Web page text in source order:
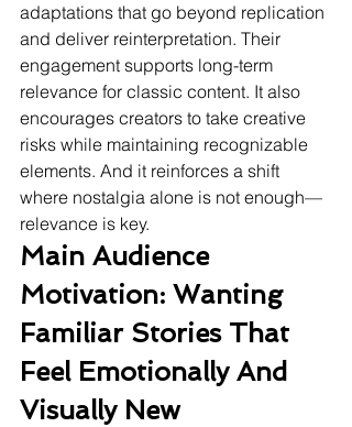
adaptations that go beyond replication
and deliver reinterpretation. Their
engagement supports long-term
relevance for classic content. It also
encourages creators to take creative
risks while maintaining recognizable
elements. And it reinforces a shift
where nostalgia alone is not enough—
relevance is key.
Main Audience
Motivation: Wanting
Familiar Stories That
Feel Emotionally And
Visually New